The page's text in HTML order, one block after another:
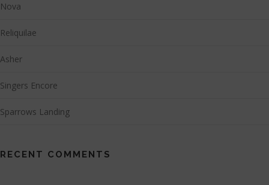
Nova
Reliquilae
Asher
Singers Encore
Sparrows Landing
RECENT COMMENTS